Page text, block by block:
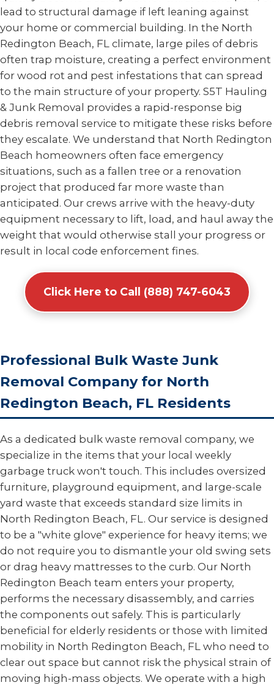
lead to structural damage if left leaning against
your home or commercial building. In the North
Redington Beach, FL climate, large piles of debris
often trap moisture, creating a perfect environment
for wood rot and pest infestations that can spread
to the main structure of your property. S5T Hauling
& Junk Removal provides a rapid-response big
debris removal service to mitigate these risks before
they escalate. We understand that North Redington
Beach homeowners often face emergency
situations, such as a fallen tree or a renovation
project that produced far more waste than
anticipated. Our crews arrive with the heavy-duty
equipment necessary to lift, load, and haul away the
weight that would otherwise stall your progress or
result in local code enforcement fines.
Click Here to Call (888) 747-6043
Professional Bulk Waste Junk
Removal Company for North
Redington Beach, FL Residents
As a dedicated bulk waste removal company, we
specialize in the items that your local weekly
garbage truck won't touch. This includes oversized
furniture, playground equipment, and large-scale
yard waste that exceeds standard size limits in
North Redington Beach, FL. Our service is designed
to be a "white glove" experience for heavy items; we
do not require you to dismantle your old swing sets
or drag heavy mattresses to the curb. Our North
Redington Beach team enters your property,
performs the necessary disassembly, and carries
the components out safely. This is particularly
beneficial for elderly residents or those with limited
mobility in North Redington Beach, FL who need to
clear out space but cannot risk the physical strain of
moving high-mass objects. We operate with a high